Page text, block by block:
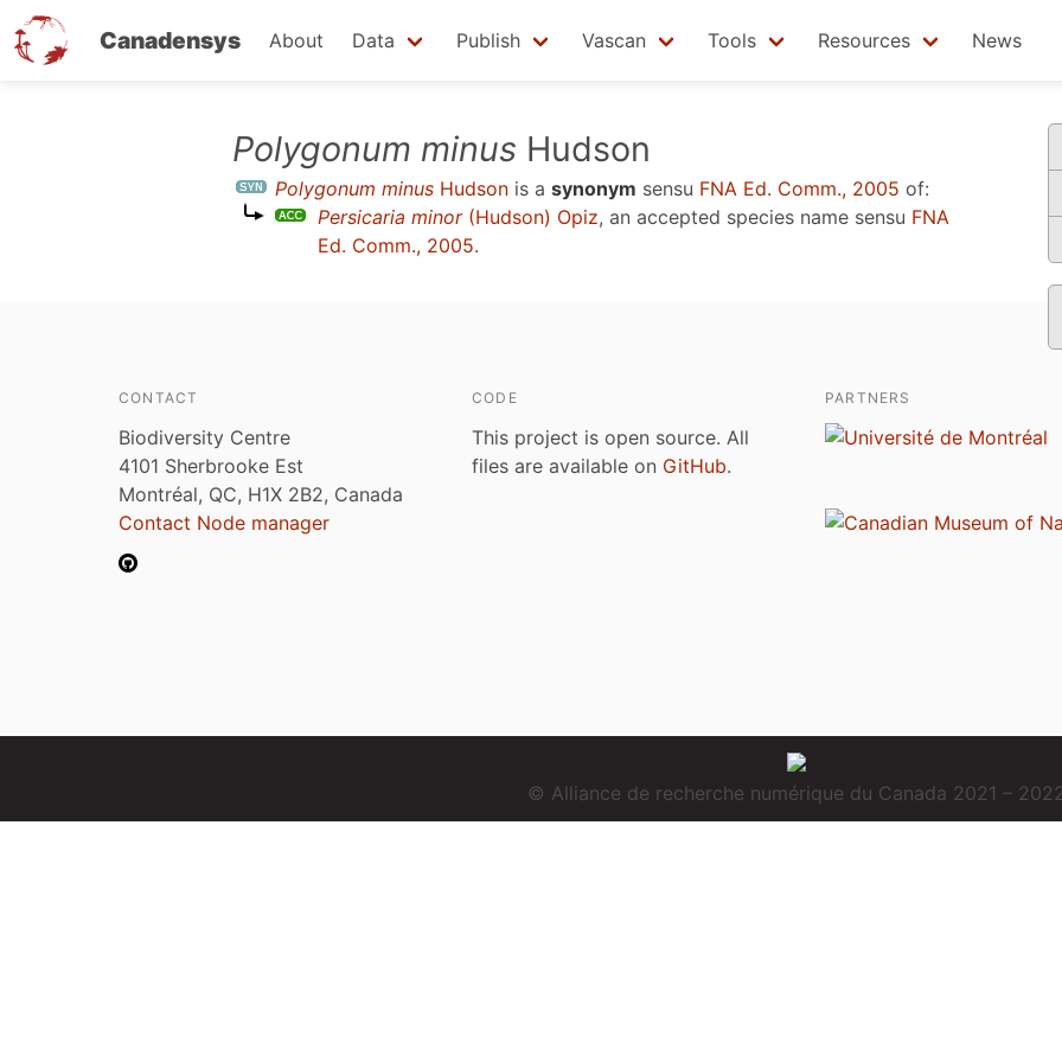
Canadensys About Data Publish Vascan Tools Resources News
Polygonum minus Hudson
Polygonum minus Hudson is a synonym sensu FNA Ed. Comm., 2005 of:
Persicaria minor(Hudson) Opiz, an accepted species name sensu FNA
Ed. Comm., 2005.
CONTACT
Biodiversity Centre
4101 Sherbrooke Est
Montréal, QC, H1X 2B2, Canada
Contact Node manager
CODE
This project is open source. All
files are available on GitHub.
PARTNERS
© Alliance de recherche numérique du Canada 2021 –